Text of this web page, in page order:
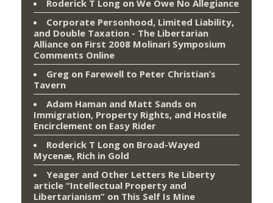
Roderick T Long on We Owe No Allegiance
Corporate Personhood, Limited Liability,
and Double Taxation - The Libertarian
Alliance on First 2008 Molinari Symposium
Comments Online
Greg on Farewell to Peter Christian’s
Tavern
Adam Haman and Matt Sands on
Immigration, Property Rights, and Hostile
Encirclement on Easy Rider
Roderick T Long on Broad-Wayed
Mycenæ, Rich in Gold
Yeager and Other Letters Re Liberty
article “Intellectual Property and
Libertarianism” on This Self Is Mine